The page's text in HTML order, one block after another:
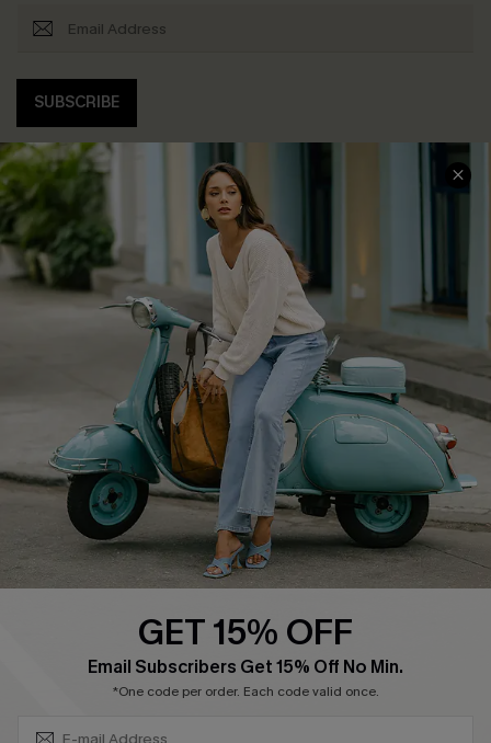
SUBSCRIBE
COMPANY INFO
About Us
Affiliate
Cupshe Supply Chain
SERVICE CENTER
Contact Us
FAQs
Return Policy
Shipping Info
Order Tracker
Start A Return
Size Measurement
QUICK LINKS
Ambassador Program
GET 15% OFF
Email Subscribers Get 15% Off No Min.
*One code per order. Each code valid once.